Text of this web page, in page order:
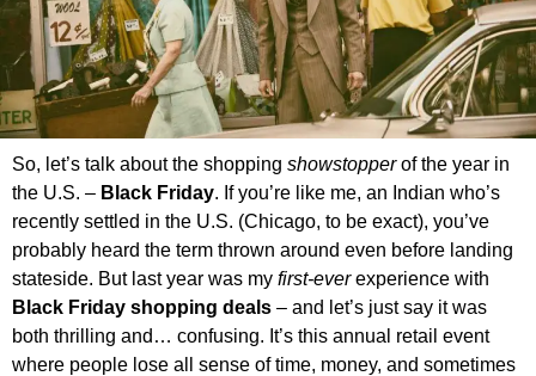
So, let’s talk about the shopping showstopperof the year in
the U.S. – Black Friday. If you’re like me, an Indian who’s
recently settled in the U.S. (Chicago, to be exact), you’ve
probably heard the term thrown around even before landing
stateside. But last year was my first-everexperience with
Black Friday shopping deals – and let’s just say it was
both thrilling and… confusing. It’s this annual retail event
where people lose all sense of time, money, and sometimes